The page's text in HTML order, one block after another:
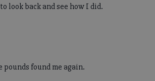
look back and see how I did.
pounds found me again.